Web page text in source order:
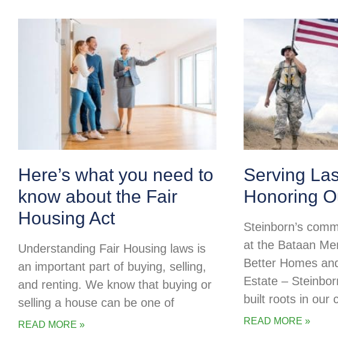
Here’s what you need to
know about the Fair
Housing Act
Understanding Fair Housing laws is
an important part of buying, selling,
and renting. We know that buying or
selling a house can be one of
READ MORE »
Serving
Honoring
Steinborn’s
at the Bataan
Better Homes
Estate –
built roots in our
READ MORE »